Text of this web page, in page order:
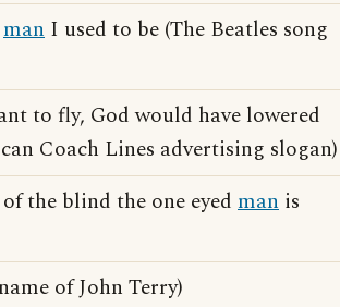
man I used to be (The Beatles song
to fly, God would have lowered
Coach Lines advertising slogan)
the blind the one eyed man is
of John Terry)